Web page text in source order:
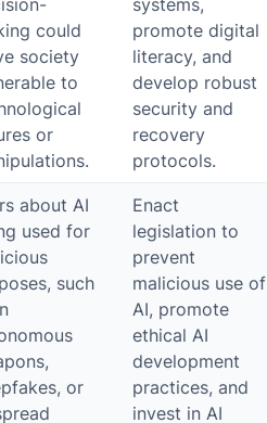
could
society
to
or
promote digital
literacy, and
develop robust
security and
recovery
protocols.
about AI
used for
such
or
Enact
legislation to
prevent
malicious use of
AI, promote
ethical AI
development
practices, and
invest in AI